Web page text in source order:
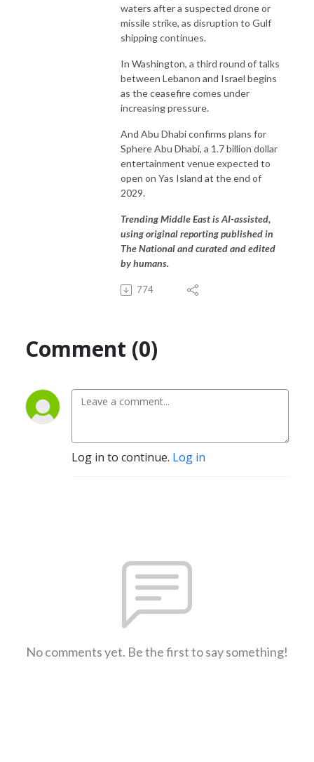
waters after a suspected drone or
missile strike, as disruption to Gulf
shipping continues.
In Washington, a third round of talks
between Lebanon and Israel begins
as the ceasefire comes under
increasing pressure.
And Abu Dhabi confirms plans for
Sphere Abu Dhabi, a 1.7 billion dollar
entertainment venue expected to
open on Yas Island at the end of
2029.
Trending Middle East is AI-assisted,
using original reporting published in
The National and curated and edited
by humans.
774
Comment (0)
Log in to continue. Log in
No comments yet. Be the first to say something!